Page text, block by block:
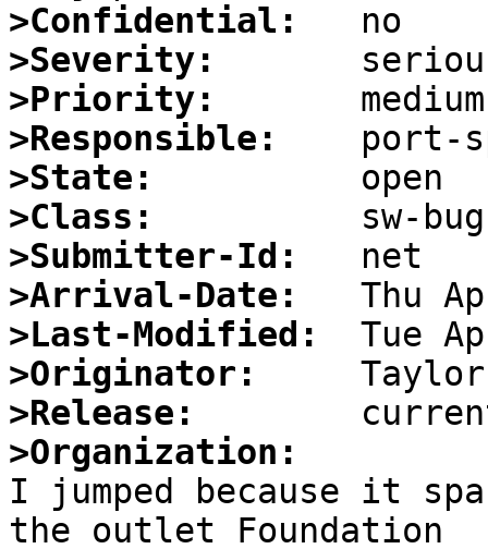
>Confidential:
>Severity:
>Priority:
>Responsible:
>State:
>Class:
>Submitter-Id:
>Arrival-Date:
>Last-Modified:
>Originator:
>Release:
>Organization:
I jumped because it